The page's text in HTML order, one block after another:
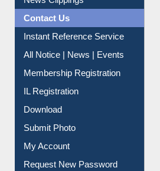
Contact Us
Instant Reference Service
All Notice | News | Events
Membership Registration
IL Registration
Download
Submit Photo
My Account
Request New Password